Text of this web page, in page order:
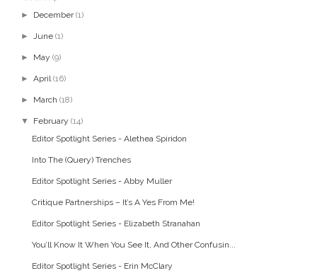
► December (1)
► June (1)
► May (9)
►April (16)
► March (18)
▼ February (14)
Editor Spotlight Series - Alethea Spiridon
Into The (Query) Trenches
Editor Spotlight Series - Abby Muller
Critique Partnerships – It’s A Yes From Me!
Editor Spotlight Series - Elizabeth Stranahan
You’ll Know It When You See It, And Other Confusin...
Editor Spotlight Series - Erin McClary